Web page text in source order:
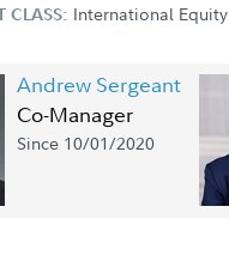
CLASS: International Equity
Andrew Sergeant
Co-Manager
Since 10/01/2020